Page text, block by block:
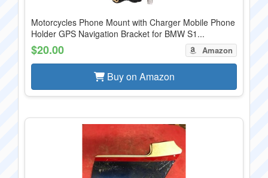
Motorcycles Phone Mount with Charger Mobile Phone
Holder GPS Navigation Bracket for BMW S1...
$20.00 Amazon
Buy on Amazon